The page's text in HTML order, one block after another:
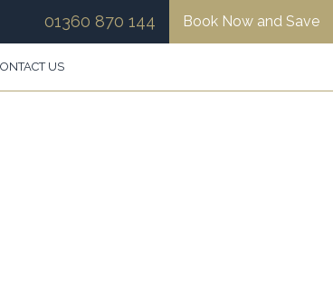
01360 870 144 Book Now and Save
US